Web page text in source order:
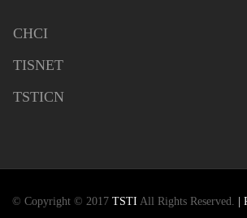
CHCI
TISNET
TSTICN
© Copyright © 2017 TSTI All Rights Reserved.